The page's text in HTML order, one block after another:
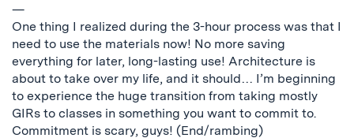
—
One thing I realized during the 3-hour process was that I
need to use the materials now! No more saving
everything for later, long-lasting use! Architecture is
about to take over my life, and it should… I’m beginning
to experience the huge transition from taking mostly
GIRs to classes in something you want to commit to.
Commitment is scary, guys! (End/rambing)